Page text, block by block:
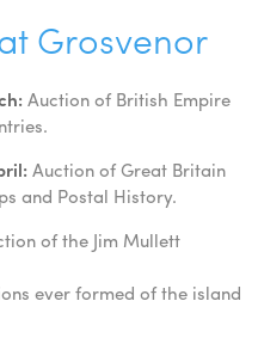
Grosvenor
Auction of British Empire
Auction of Great Britain
and Postal History.
of the Jim Mullett
ever formed of the island